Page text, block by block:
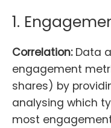
1.
Correlation:Data
engagement
shares) by
analysing which
most